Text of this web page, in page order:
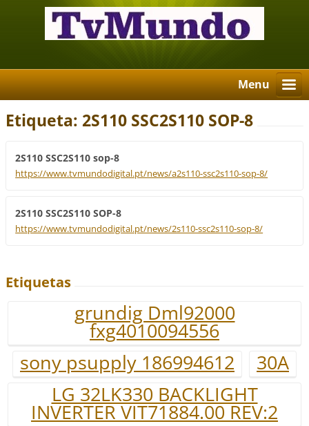
Menu
Etiqueta: 2S110 SSC2S110 SOP-8
2S110 SSC2S110 sop-8
https://www.tvmundodigital.pt/news/a2s110-ssc2s110-sop-8/
2S110 SSC2S110 SOP-8
https://www.tvmundodigital.pt/news/2s110-ssc2s110-sop-8/
Etiquetas
grundig Dml92000
fxg4010094556
sony psupply 186994612
30A
LG 32LK330 BACKLIGHT
INVERTER VIT71884.00 REV:2